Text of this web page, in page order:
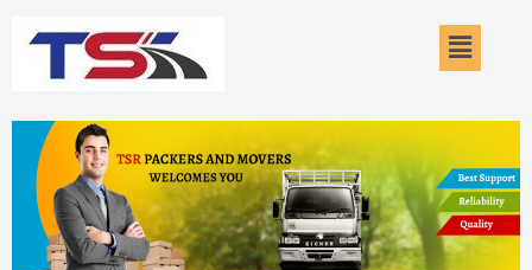
Menu